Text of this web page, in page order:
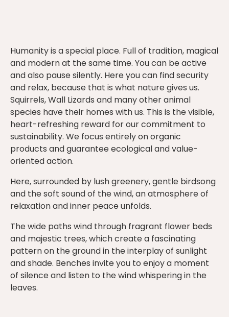
Humanity is a special place. Full of tradition, magical
and modern at the same time. You can be active
and also pause silently. Here you can find security
and relax, because that is what nature gives us.
Squirrels, Wall Lizards and many other animal
species have their homes with us. This is the visible,
heart-refreshing reward for our commitment to
sustainability. We focus entirely on organic
products and guarantee ecological and value-
oriented action.
Here, surrounded by lush greenery, gentle birdsong
and the soft sound of the wind, an atmosphere of
relaxation and inner peace unfolds.
The wide paths wind through fragrant flower beds
and majestic trees, which create a fascinating
pattern on the ground in the interplay of sunlight
and shade. Benches invite you to enjoy a moment
of silence and listen to the wind whispering in the
leaves.